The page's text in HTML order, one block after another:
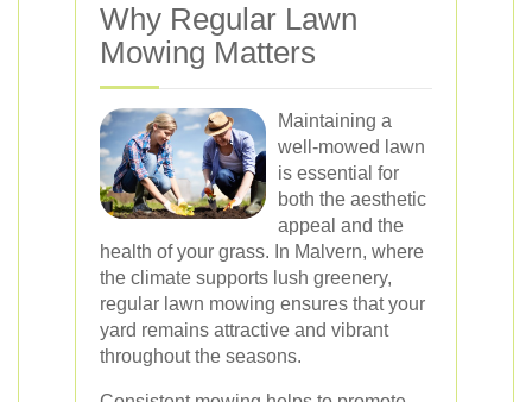
Why Regular Lawn
Mowing Matters
Maintaining a
well-mowed lawn
is essential for
both the aesthetic
appeal and the
health of your grass. In Malvern, where
the climate supports lush greenery,
regular lawn mowing ensures that your
yard remains attractive and vibrant
throughout the seasons.